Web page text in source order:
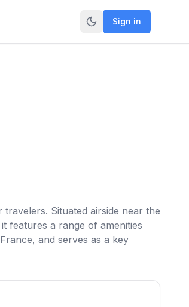
Sign in
Situated airside near the
features a range of amenities
and serves as a key